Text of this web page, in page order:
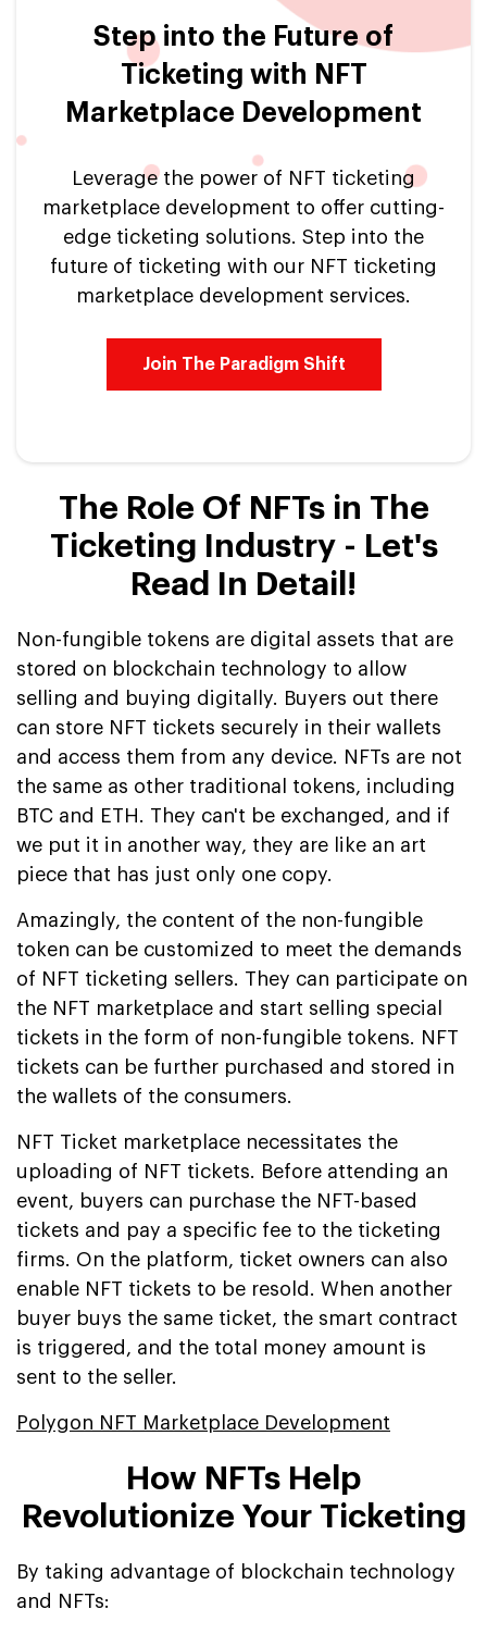
Step into the Future of
Ticketing with NFT
Marketplace Development
Leverage the power of NFT ticketing
marketplace development to offer cutting-
edge ticketing solutions. Step into the
future of ticketing with our NFT ticketing
marketplace development services.
Join The Paradigm Shift
The Role Of NFTs in The
Ticketing Industry - Let's
Read In Detail!
Non-fungible tokens are digital assets that are
stored on blockchain technology to allow
selling and buying digitally. Buyers out there
can store NFT tickets securely in their wallets
and access them from any device. NFTs are not
the same as other traditional tokens, including
BTC and ETH. They can't be exchanged, and if
we put it in another way, they are like an art
piece that has just only one copy.
Amazingly, the content of the non-fungible
token can be customized to meet the demands
of NFT ticketing sellers. They can participate on
the NFT marketplace and start selling special
tickets in the form of non-fungible tokens. NFT
tickets can be further purchased and stored in
the wallets of the consumers.
NFT Ticket marketplace necessitates the
uploading of NFT tickets. Before attending an
event, buyers can purchase the NFT-based
tickets and pay a specific fee to the ticketing
firms. On the platform, ticket owners can also
enable NFT tickets to be resold. When another
buyer buys the same ticket, the smart contract
is triggered, and the total money amount is
sent to the seller.
Polygon NFT Marketplace Development
How NFTs Help
Revolutionize Your Ticketing
By taking advantage of blockchain technology
and NFTs: